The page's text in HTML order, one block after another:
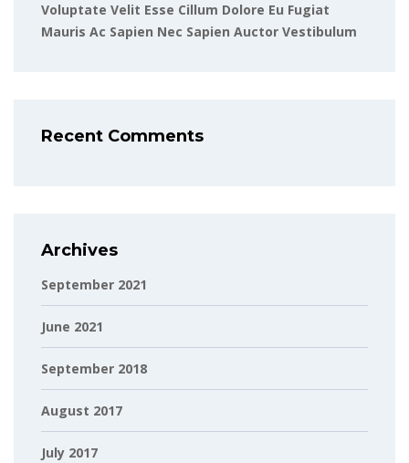
Voluptate Velit Esse Cillum Dolore Eu Fugiat
Mauris Ac Sapien Nec Sapien Auctor Vestibulum
Recent Comments
Archives
September 2021
June 2021
September 2018
August 2017
July 2017